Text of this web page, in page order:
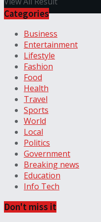
Categories
Business
Entertainment
Lifestyle
Fashion
Food
Health
Travel
Sports
World
Local
Politics
Government
Breaking news
Education
Info Tech
Don't miss it